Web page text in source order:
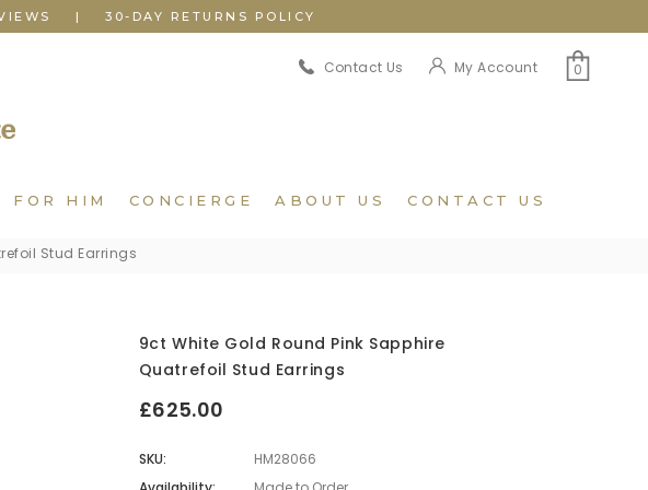
| 30-DAY RETURNS POLICY
Contact Us My Account 0
FOR HIM CONCIERGE ABOUT US CONTACT US
Stud Earrings
9ct White Gold Round Pink Sapphire
Quatrefoil Stud Earrings
£625.00
SKU:
HM28066